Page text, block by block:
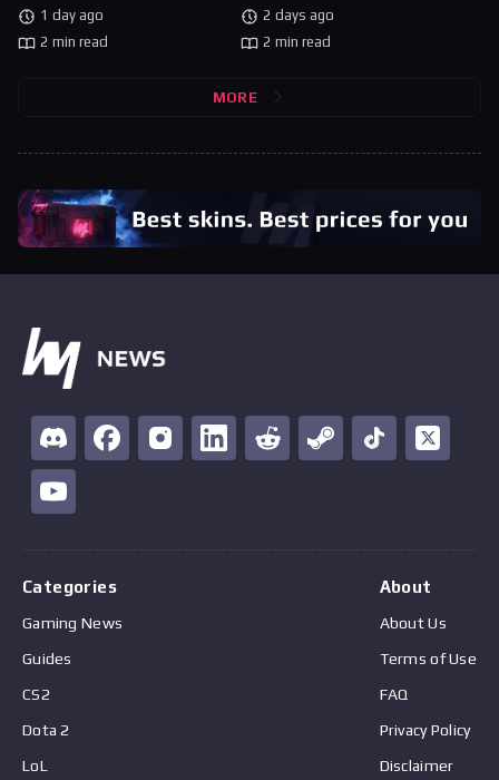
1 day ago
2 min read
2 days ago
2 min read
MORE
Categories
Gaming News
Guides
CS2
Dota 2
LoL
About
About Us
Terms of Use
FAQ
Privacy Policy
Disclaimer